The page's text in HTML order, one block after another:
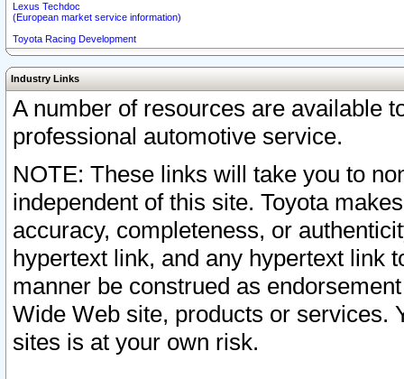
Lexus Techdoc
(European market service information)
Toyota Racing Development
Industry Links
A number of resources are available
professional automotive service.
NOTE: These links will take you to
independent of this site. Toyota
accuracy, completeness, or
hypertext link, and any hypertext link
manner be construed as
Wide Web site, products or services.
sites is at your own risk.